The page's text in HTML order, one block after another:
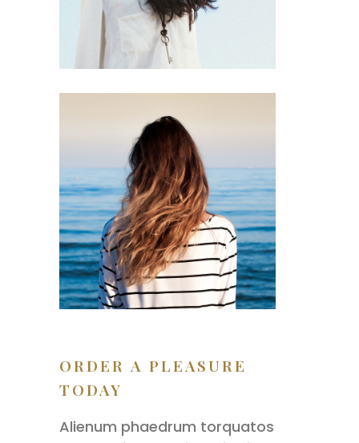
ORDER A PLEASURE
TODAY
Alienum phaedrum torquatos